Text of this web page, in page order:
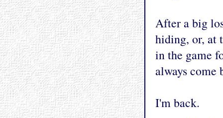
After a big
hiding, or, at
in the game
always come
I'm back.